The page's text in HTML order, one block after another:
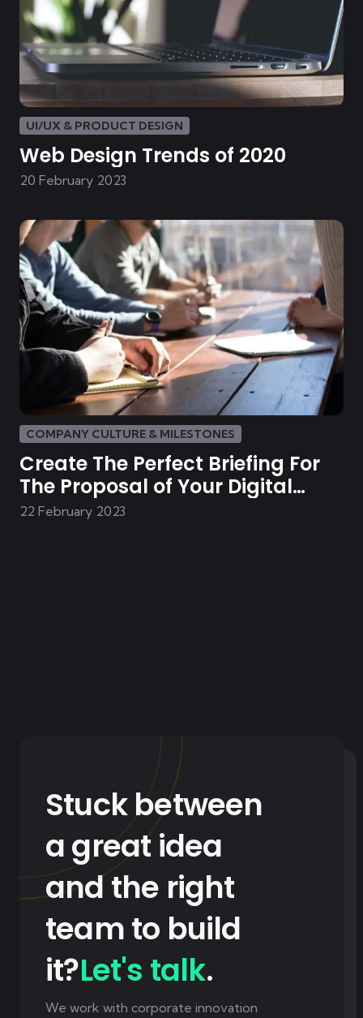
UI/UX & PRODUCT DESIGN
Web Design Trends of 2020
20 February 2023
COMPANY CULTURE & MILESTONES
Create The Perfect Briefing For
The Proposal of Your Digital
Solution
22 February 2023
Stuck between
a great idea
and the right
team to build
it?Let's talk.
We work with corporate innovation